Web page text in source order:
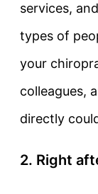
services,
types of
your
colleagues,
directly
2. Right